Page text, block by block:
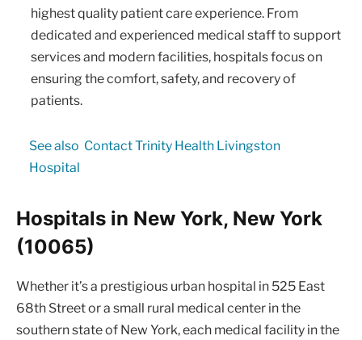
highest quality patient care experience. From
dedicated and experienced medical staff to support
services and modern facilities, hospitals focus on
ensuring the comfort, safety, and recovery of
patients.
See also Contact Trinity Health Livingston
Hospital
Hospitals in New York, New York
(10065)
Whether it’s a prestigious urban hospital in 525 East
68th Street or a small rural medical center in the
southern state of New York, each medical facility in the